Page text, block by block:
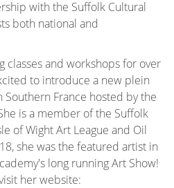
with the Suffolk Cultural
both national and
classes and workshops for over
to introduce a new plein
France hosted by the
is a member of the Suffolk
of Wight Art League and Oil
she was the featured artist in
long running Art Show!
her website: